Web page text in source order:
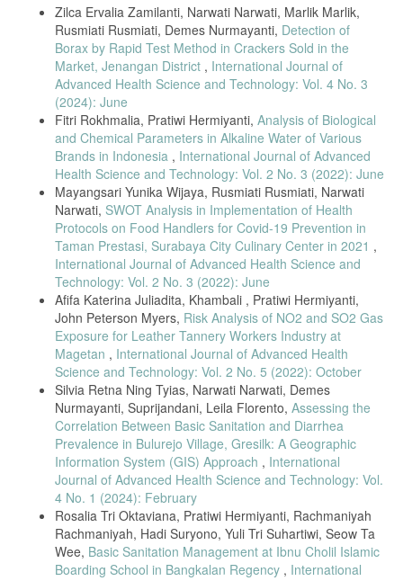
Tiku, M., Tamal, M. A., & Imam, S. (2019). Test of Sodium Aluminate
(Boraks) Content in Bakso in North Sangatta Sub-District (Case Study
in Bakso Store). Hasanuddin Journal of Animal Science (HAJAS), 1(1),
Zilca Ervalia Zamilanti, Narwati Narwati, Marlik Marlik,
Rusmiati Rusmiati, Demes Nurmayanti, Detection of
Borax by Rapid Test Method in Crackers Sold in the
Market, Jenangan District , International Journal of
Advanced Health Science and Technology: Vol. 4 No. 3
(2024): June
Fitri Rokhmalia, Pratiwi Hermiyanti, Analysis of Biological
and Chemical Parameters in Alkaline Water of Various
Brands in Indonesia , International Journal of Advanced
Health Science and Technology: Vol. 2 No. 3 (2022): June
Mayangsari Yunika Wijaya, Rusmiati Rusmiati, Narwati
Narwati, SWOT Analysis in Implementation of Health
Protocols on Food Handlers for Covid-19 Prevention in
Taman Prestasi, Surabaya City Culinary Center in 2021 ,
International Journal of Advanced Health Science and
Technology: Vol. 2 No. 3 (2022): June
Afifa Katerina Juliadita, Khambali , Pratiwi Hermiyanti,
John Peterson Myers, Risk Analysis of NO2 and SO2 Gas
Exposure for Leather Tannery Workers Industry at
Magetan , International Journal of Advanced Health
Science and Technology: Vol. 2 No. 5 (2022): October
Silvia Retna Ning Tyias, Narwati Narwati, Demes
Nurmayanti, Suprijandani, Leila Florento, Assessing the
Correlation Between Basic Sanitation and Diarrhea
Prevalence in Bulurejo Village, Gresilk: A Geographic
Information System (GIS) Approach , International
Journal of Advanced Health Science and Technology: Vol.
4 No. 1 (2024): February
Rosalia Tri Oktaviana, Pratiwi Hermiyanti, Rachmaniyah
Rachmaniyah, Hadi Suryono, Yuli Tri Suhartiwi, Seow Ta
Wee, Basic Sanitation Management at Ibnu Cholil Islamic
Boarding School in Bangkalan Regency , International